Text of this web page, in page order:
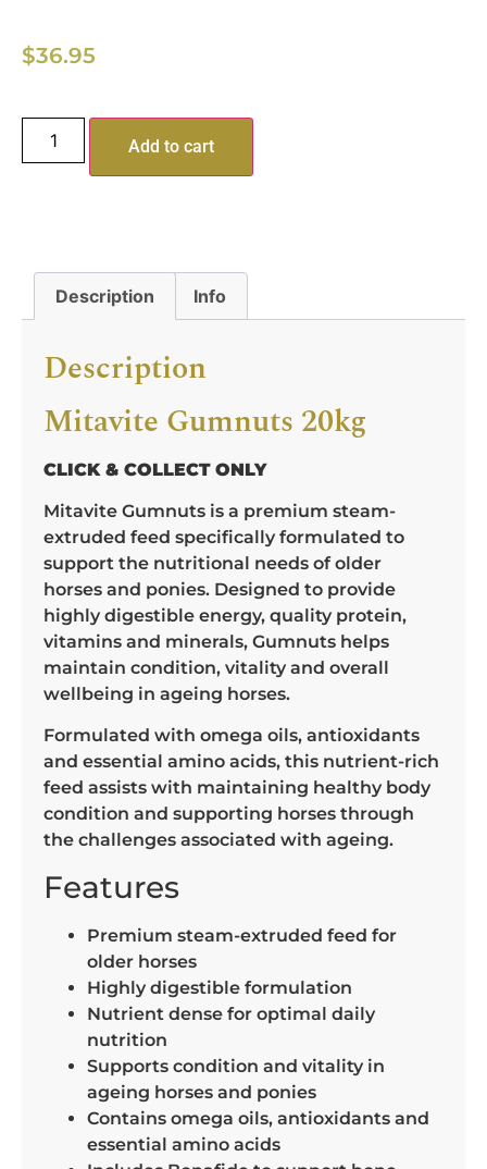
$36.95
Add to cart
Description Info
Description
Mitavite Gumnuts 20kg
CLICK & COLLECT ONLY
Mitavite Gumnuts is a premium steam-
extruded feed specifically formulated to
support the nutritional needs of older
horses and ponies. Designed to provide
highly digestible energy, quality protein,
vitamins and minerals, Gumnuts helps
maintain condition, vitality and overall
wellbeing in ageing horses.
Formulated with omega oils, antioxidants
and essential amino acids, this nutrient-rich
feed assists with maintaining healthy body
condition and supporting horses through
the challenges associated with ageing.
Features
Premium steam-extruded feed for
older horses
Highly digestible formulation
Nutrient dense for optimal daily
nutrition
Supports condition and vitality in
ageing horses and ponies
Contains omega oils, antioxidants and
essential amino acids